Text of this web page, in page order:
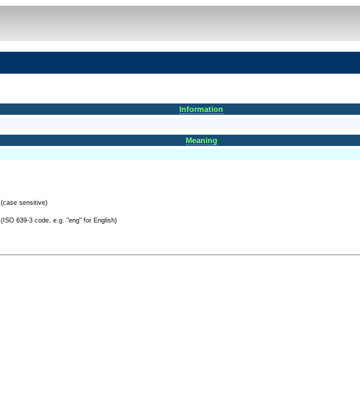
Information
Meaning
(case sensitive)
(ISO 639-3 code, e.g. "eng" for English)